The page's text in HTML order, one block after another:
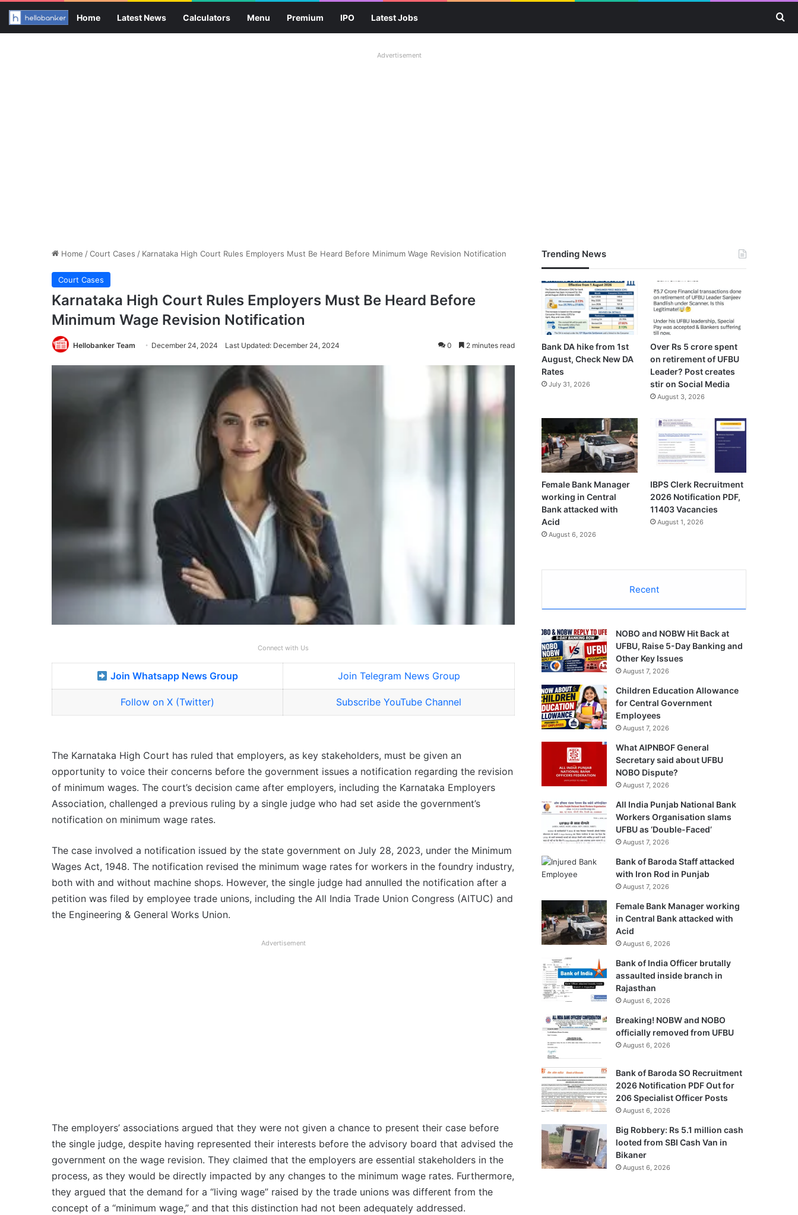
Home Latest News Calculators Menu Premium IPO Latest Jobs
Advertisement
Home /Court Cases / Karnataka High Court Rules Employers Must Be Heard Before Minimum Wage Revision Notification
Court Cases
Karnataka High Court Rules Employers Must Be Heard Before
Minimum Wage Revision Notification
Hellobanker Team December 24, 2024 Last Updated: December 24, 2024 0 2 minutes read
Connect with Us
Join Whatsapp News Group Join Telegram News Group
Follow on X (Twitter) Subscribe YouTube Channel
The Karnataka High Court has ruled that employers, as key stakeholders, must be given an
opportunity to voice their concerns before the government issues a notification regarding the revision
of minimum wages. The court’s decision came after employers, including the Karnataka Employers
Association, challenged a previous ruling by a single judge who had set aside the government’s
notification on minimum wage rates.
The case involved a notification issued by the state government on July 28, 2023, under the Minimum
Wages Act, 1948. The notification revised the minimum wage rates for workers in the foundry industry,
both with and without machine shops. However, the single judge had annulled the notification after a
petition was filed by employee trade unions, including the All India Trade Union Congress (AITUC) and
the Engineering & General Works Union.
Advertisement
The employers’ associations argued that they were not given a chance to present their case before
the single judge, despite having represented their interests before the advisory board that advised the
government on the wage revision. They claimed that the employers are essential stakeholders in the
process, as they would be directly impacted by any changes to the minimum wage rates. Furthermore,
they argued that the demand for a “living wage” raised by the trade unions was different from the
concept of a “minimum wage,” and that this distinction had not been adequately addressed.
Trending News
Bank DA hike from 1st
August, Check New DA
Rates
July 31, 2026
Over Rs 5 crore spent
on retirement of UFBU
Leader? Post creates
stir on Social Media
August 3, 2026
Female Bank Manager
working in Central
Bank attacked with
Acid
August 6, 2026
IBPS Clerk Recruitment
2026 Notification PDF,
11403 Vacancies
August 1, 2026
Recent
NOBO and NOBW Hit Back at
UFBU, Raise 5-Day Banking and
Other Key Issues
August 7, 2026
Children Education Allowance
for Central Government
Employees
August 7, 2026
What AIPNBOF General
Secretary said about UFBU
NOBO Dispute?
August 7, 2026
All India Punjab National Bank
Workers Organisation slams
UFBU as ‘Double-Faced’
August 7, 2026
Bank of Baroda Staff attacked
with Iron Rod in Punjab
August 7, 2026
Female Bank Manager working
in Central Bank attacked with
Acid
August 6, 2026
Bank of India Officer brutally
assaulted inside branch in
Rajasthan
August 6, 2026
Breaking! NOBW and NOBO
officially removed from UFBU
August 6, 2026
Bank of Baroda SO Recruitment
2026 Notification PDF Out for
206 Specialist Officer Posts
August 6, 2026
Big Robbery: Rs 5.1 million cash
looted from SBI Cash Van in
Bikaner
August 6, 2026